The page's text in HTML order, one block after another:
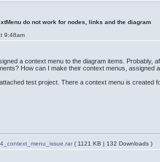
do not work for nodes, links and the diagram
9:48am
a context menu to the diagram items. Probably,
How can I make their context menus, assigned
test project. There a context menu is created
( 1121 KB | 132 Downloads )